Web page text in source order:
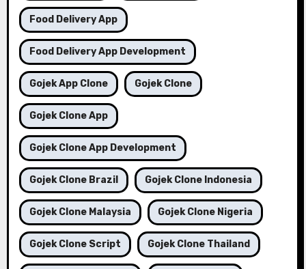
Food Delivery App
Food Delivery App Development
Gojek App Clone Gojek Clone
Gojek Clone App
Gojek Clone App Development
Gojek Clone Brazil Gojek Clone Indonesia
Gojek Clone Malaysia Gojek Clone Nigeria
Gojek Clone Script Gojek Clone Thailand